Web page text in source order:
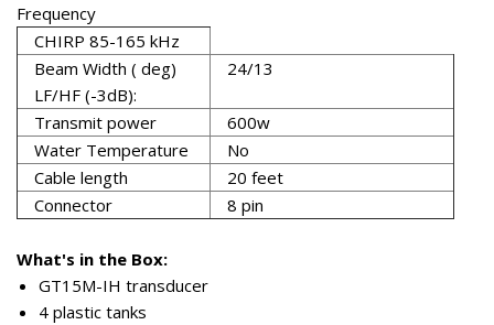
Frequency
CHIRP 85-165 kHz
Beam Width ( deg)
LF/HF (-3dB):
24/13
Transmit power
600w
Water Temperature
No
Cable length
20 feet
Connector
8 pin
What's in the Box:
GT15M-IH transducer
4 plastic tanks